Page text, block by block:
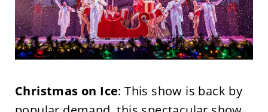
Christmas on Ice: This show is back by